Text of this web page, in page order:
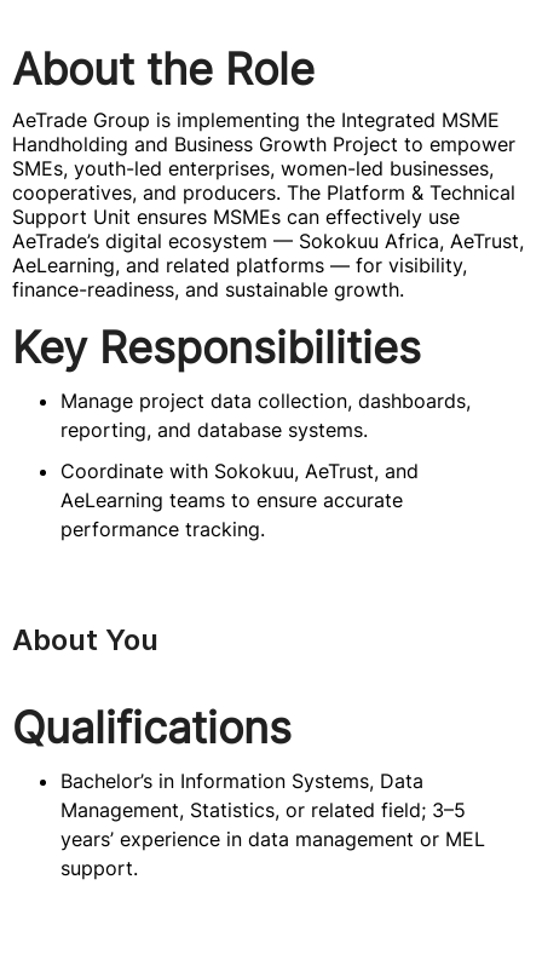
About the Role
AeTrade Group is implementing the Integrated MSME
Handholding and Business Growth Project to empower
SMEs, youth-led enterprises, women-led businesses,
cooperatives, and producers. The Platform & Technical
Support Unit ensures MSMEs can effectively use
AeTrade’s digital ecosystem — Sokokuu Africa, AeTrust,
AeLearning, and related platforms — for visibility,
finance-readiness, and sustainable growth.
Key Responsibilities
Manage project data collection, dashboards,
reporting, and database systems.
Coordinate with Sokokuu, AeTrust, and
AeLearning teams to ensure accurate
performance tracking.
About You
Qualifications
Bachelor’s in Information Systems, Data
Management, Statistics, or related field; 3–5
years’ experience in data management or MEL
support.